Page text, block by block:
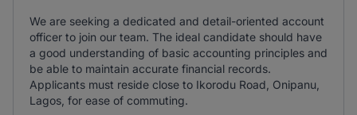
We are seeking a dedicated and detail-oriented account
officer to join our team. The ideal candidate should have
a good understanding of basic accounting principles and
be able to maintain accurate financial records.
Applicants must reside close to Ikorodu Road, Onipanu,
Lagos, for ease of commuting.